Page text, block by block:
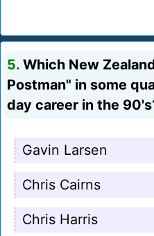
5. Which New
Postman" in some
day career in the
Gavin Larsen
Chris Cairns
Chris Harris